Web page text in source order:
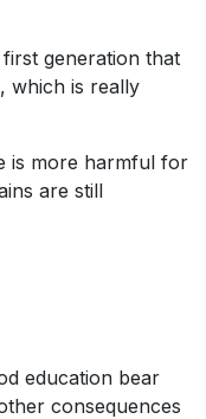
generation that
which is really
is more harmful for
are still
education bear
consequences